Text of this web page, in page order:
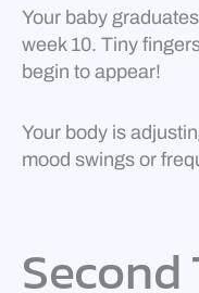
Your baby
week 10. Tiny
begin to appear!
Your body is
mood swings or
Second